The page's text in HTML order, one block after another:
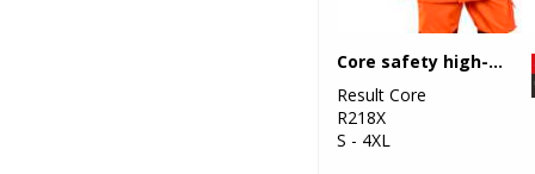
Core safety high-viz coat
Result Core
R218X
S - 4XL